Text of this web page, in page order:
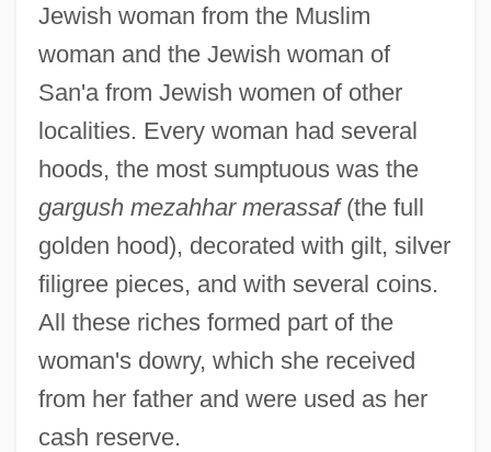
Jewish woman from the Muslim
woman and the Jewish woman of
San'a from Jewish women of other
localities. Every woman had several
hoods, the most sumptuous was the
gargush mezahhar merassaf(the full
golden hood), decorated with gilt, silver
filigree pieces, and with several coins.
All these riches formed part of the
woman's dowry, which she received
from her father and were used as her
cash reserve.